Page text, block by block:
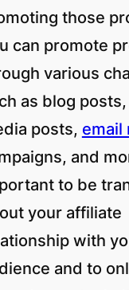
those
can promote
various
as blog
posts, email
and
to be
your affiliate
with
and to